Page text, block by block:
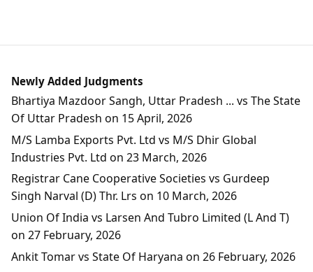
Newly Added Judgments
Bhartiya Mazdoor Sangh, Uttar Pradesh ... vs The State
Of Uttar Pradesh on 15 April, 2026
M/S Lamba Exports Pvt. Ltd vs M/S Dhir Global
Industries Pvt. Ltd on 23 March, 2026
Registrar Cane Cooperative Societies vs Gurdeep
Singh Narval (D) Thr. Lrs on 10 March, 2026
Union Of India vs Larsen And Tubro Limited (L And T)
on 27 February, 2026
Ankit Tomar vs State Of Haryana on 26 February, 2026